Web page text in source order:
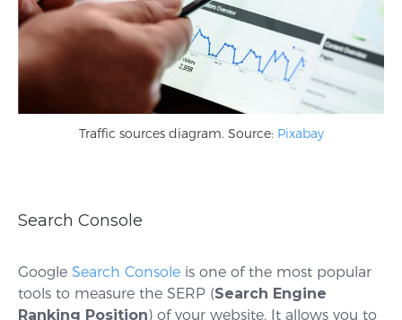
Traffic sources diagram. Source: Pixabay
Search Console
Google Search Console is one of the most popular
tools to measure the SERP (Search Engine
Ranking Position) of your website. It allows you to